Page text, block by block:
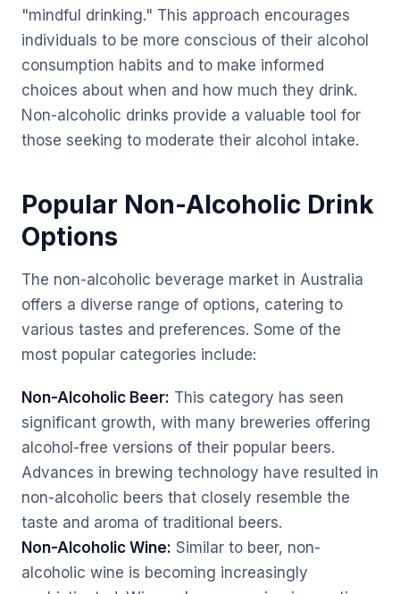
"mindful drinking." This approach encourages
individuals to be more conscious of their alcohol
consumption habits and to make informed
choices about when and how much they drink.
Non-alcoholic drinks provide a valuable tool for
those seeking to moderate their alcohol intake.
Popular Non-Alcoholic Drink
Options
The non-alcoholic beverage market in Australia
offers a diverse range of options, catering to
various tastes and preferences. Some of the
most popular categories include:
Non-Alcoholic Beer: This category has seen
significant growth, with many breweries offering
alcohol-free versions of their popular beers.
Advances in brewing technology have resulted in
non-alcoholic beers that closely resemble the
taste and aroma of traditional beers.
Non-Alcoholic Wine: Similar to beer, non-
alcoholic wine is becoming increasingly